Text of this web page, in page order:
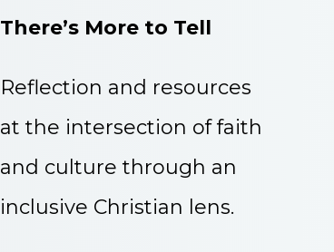
There’s More to Tell
Reflection and resources
at the intersection of faith
and culture through an
inclusive Christian lens.